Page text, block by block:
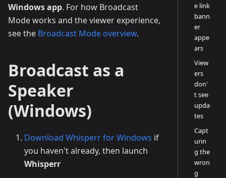
Windows app. For how Broadcast
Mode works and the viewer experience,
see the Broadcast Mode overview.
Broadcast as a
Speaker
(Windows)
Download Whisperr for Windows if
you haven't already, then launch
Whisperr
e link
bann
er
appe
ars
View
ers
don'
t see
upda
tes
Capt
urin
g the
wron
g